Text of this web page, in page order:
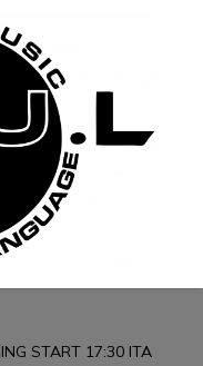
START 17:30 ITA